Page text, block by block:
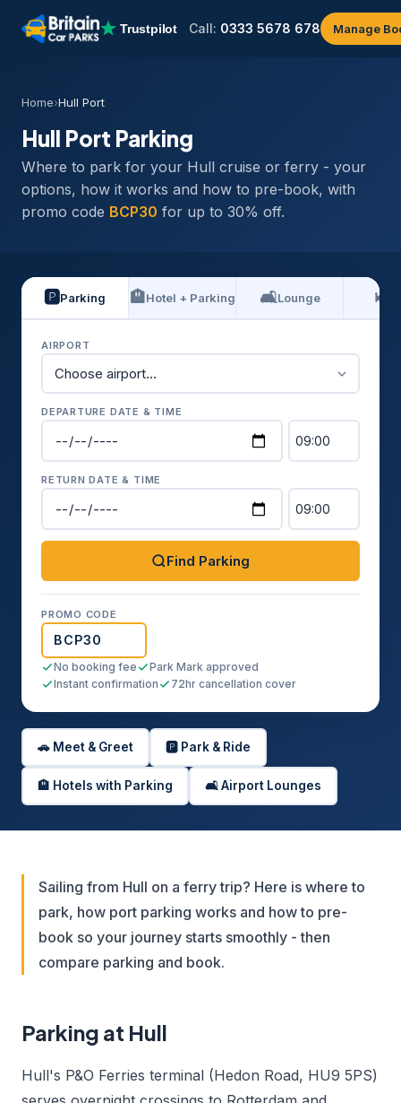
Call: 0333 5678 678 Manage
Home›Hull Port
Hull Port Parking
Where to park for your Hull cruise or ferry - your
options, how it works and how to pre-book, with
promo code BCP30 for up to 30% off.
🅿️Parking 🏨Hotel + Parking 🛋️Lounge 🛏️
AIRPORT
DEPARTURE DATE & TIME
RETURN DATE & TIME
Find Parking
PROMO CODE
No booking fee
Park Mark approved
Instant confirmation
72hr cancellation cover
🚗 Meet & Greet 🅿️ Park & Ride
🏨 Hotels with Parking 🛋️ Airport Lounges
Sailing from Hull on a ferry trip? Here is where to
park, how port parking works and how to pre-
book so your journey starts smoothly - then
compare parking and book.
Parking at Hull
Hull's P&O Ferries terminal (Hedon Road, HU9 5PS)